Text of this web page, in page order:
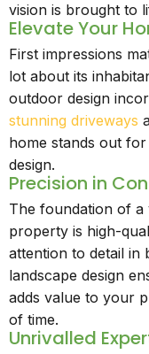
vision is brought to
Elevate Your
First impressions
lot about its
outdoor design
stunning driveways
home stands out
design.
Precision in
The foundation of a
property is high-
attention to detail in
landscape design
adds value to your
of time.
Unrivalled